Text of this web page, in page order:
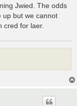
Jwied. The odds
up but we cannot
cred for laer.